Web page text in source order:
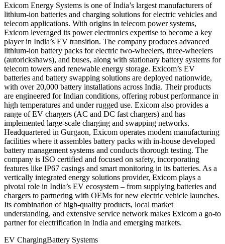
Exicom Energy Systems is one of India’s largest manufacturers of
lithium-ion batteries and charging solutions for electric vehicles and
telecom applications. With origins in telecom power systems,
Exicom leveraged its power electronics expertise to become a key
player in India’s EV transition. The company produces advanced
lithium-ion battery packs for electric two-wheelers, three-wheelers
(autorickshaws), and buses, along with stationary battery systems for
telecom towers and renewable energy storage. Exicom’s EV
batteries and battery swapping solutions are deployed nationwide,
with over 20,000 battery installations across India. Their products
are engineered for Indian conditions, offering robust performance in
high temperatures and under rugged use. Exicom also provides a
range of EV chargers (AC and DC fast chargers) and has
implemented large-scale charging and swapping networks.
Headquartered in Gurgaon, Exicom operates modern manufacturing
facilities where it assembles battery packs with in-house developed
battery management systems and conducts thorough testing. The
company is ISO certified and focused on safety, incorporating
features like IP67 casings and smart monitoring in its batteries. As a
vertically integrated energy solutions provider, Exicom plays a
pivotal role in India’s EV ecosystem – from supplying batteries and
chargers to partnering with OEMs for new electric vehicle launches.
Its combination of high-quality products, local market
understanding, and extensive service network makes Exicom a go-to
partner for electrification in India and emerging markets.
EV ChargingBattery Systems